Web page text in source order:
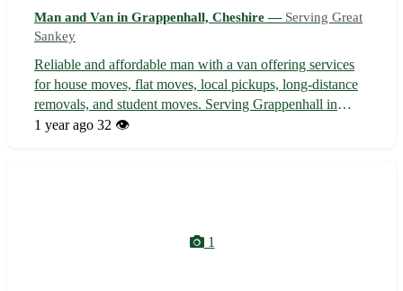
Man and Van in Grappenhall, Cheshire — Serving Great
Sankey
Reliable and affordable man with a van offering services
for house moves, flat moves, local pickups, long-distance
removals, and student moves. Serving Grappenhall in
Cheshire and nearby areas including Lymm, Stockton
1 year ago 32 👁️
1